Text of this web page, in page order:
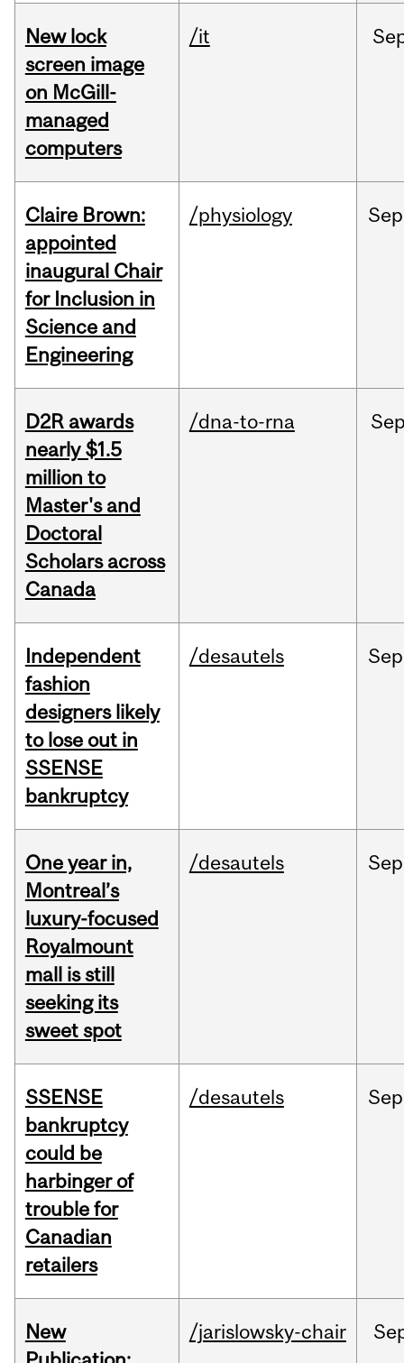
New lock
screen image
on McGill-
managed
computers
/it
Claire Brown:
appointed
inaugural Chair
for Inclusion in
Science and
Engineering
/physiology Sep
D2R awards
nearly $1.5
million to
Master's and
Doctoral
Scholars across
Canada
/dna-to-rna
Independent
fashion
designers likely
to lose out in
SSENSE
bankruptcy
/desautels Sep
One year in,
Montreal’s
luxury-focused
Royalmount
mall is still
seeking its
sweet spot
/desautels Sep
SSENSE
bankruptcy
could be
harbinger of
trouble for
Canadian
retailers
/desautels Sep
New
/jarislowsky-chair